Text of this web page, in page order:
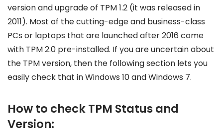
version and upgrade of TPM 1.2 (it was released in
2011). Most of the cutting-edge and business-class
PCs or laptops that are launched after 2016 come
with TPM 2.0 pre-installed. If you are uncertain about
the TPM version, then the following section lets you
easily check that in Windows 10 and Windows 7.
How to check TPM Status and
Version: